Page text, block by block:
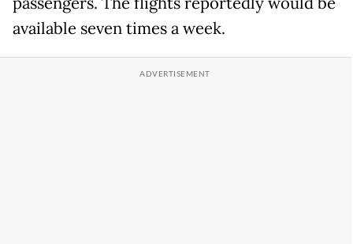
available seven times a week.